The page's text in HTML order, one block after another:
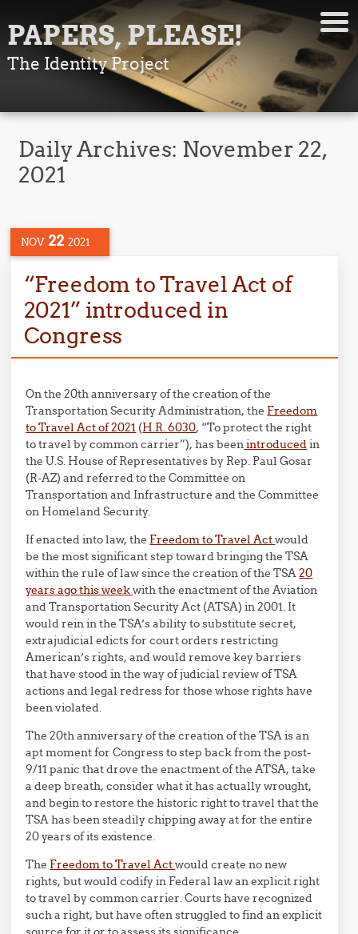
PAPERS, PLEASE!
The Identity Project
Daily Archives: November 22,
2021
NOV 22 2021
“Freedom to Travel Act of
2021” introduced in
Congress
On the 20th anniversary of the creation of the
Transportation Security Administration, the Freedom
to Travel Act of 2021 (H.R. 6030, “To protect the right
to travel by common carrier”), has beenintroducedin
the U.S. House of Representatives by Rep. Paul Gosar
(R-AZ) and referred to the Committee on
Transportation and Infrastructure and the Committee
on Homeland Security.
If enacted into law, the Freedom to Travel Actwould
be the most significant step toward bringing the TSA
within the rule of law since the creation of the TSA20
years ago this weekwith the enactment of the Aviation
and Transportation Security Act (ATSA) in 2001. It
would rein in the TSA’s ability to substitute secret,
extrajudicial edicts for court orders restricting
American’s rights, and would remove key barriers
that have stood in the way of judicial review of TSA
actions and legal redress for those whose rights have
been violated.
The 20th anniversary of the creation of the TSA is an
apt moment for Congress to step back from the post-
9/11 panic that drove the enactment of the ATSA, take
a deep breath, consider what it has actually wrought,
and begin to restore the historic right to travel that the
TSA has been steadily chipping away at for the entire
20 years of its existence.
The Freedom to Travel Actwould create no new
rights, but would codify in Federal law an explicit right
to travel by common carrier. Courts have recognized
such a right, but have often struggled to find an explicit